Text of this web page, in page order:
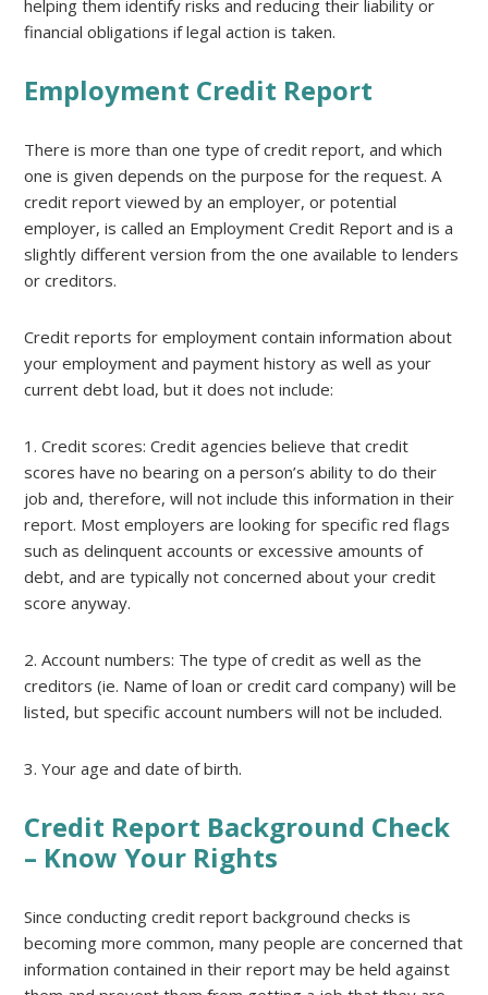
helping them identify risks and reducing their liability or
financial obligations if legal action is taken.
Employment Credit Report
There is more than one type of credit report, and which
one is given depends on the purpose for the request. A
credit report viewed by an employer, or potential
employer, is called an Employment Credit Report and is a
slightly different version from the one available to lenders
or creditors.
Credit reports for employment contain information about
your employment and payment history as well as your
current debt load, but it does not include:
1. Credit scores: Credit agencies believe that credit
scores have no bearing on a person’s ability to do their
job and, therefore, will not include this information in their
report. Most employers are looking for specific red flags
such as delinquent accounts or excessive amounts of
debt, and are typically not concerned about your credit
score anyway.
2. Account numbers: The type of credit as well as the
creditors (ie. Name of loan or credit card company) will be
listed, but specific account numbers will not be included.
3. Your age and date of birth.
Credit Report Background Check
– Know Your Rights
Since conducting credit report background checks is
becoming more common, many people are concerned that
information contained in their report may be held against